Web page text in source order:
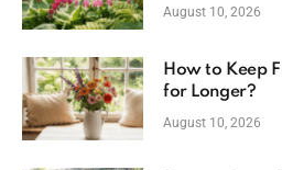
August 10, 2026
How to Keep
for Longer?
August 10, 2026